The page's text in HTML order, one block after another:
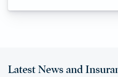
Latest News and